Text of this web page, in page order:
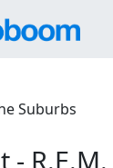
Suburbs
-